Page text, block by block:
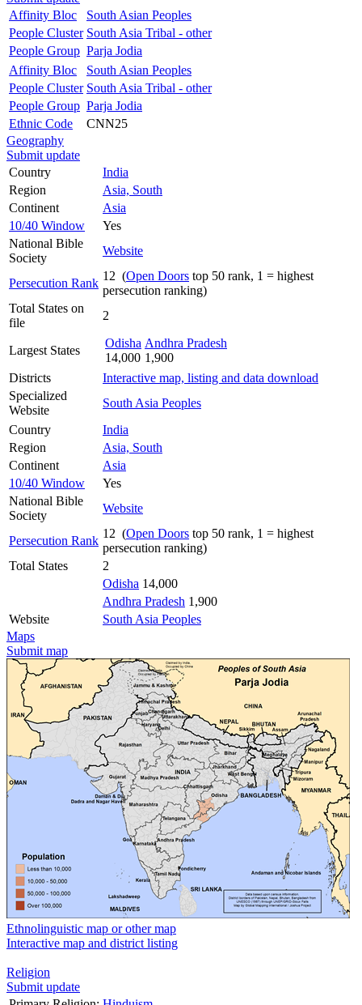
Affinity Bloc
South Asian Peoples
People Cluster South Asia Tribal - other
People Group Parja Jodia
Affinity Bloc
South Asian Peoples
People Cluster South Asia Tribal - other
People Group Parja Jodia
Ethnic Code
CNN25
Geography
Submit update
Country
India
Region
Asia, South
Continent
Asia
10/40 Window
Yes
National Bible
Society
Website
Persecution Rank
12 (Open Doors top 50 rank, 1 = highest
persecution ranking)
Total States on
file
2
Largest States
Odisha
14,000
Andhra Pradesh
1,900
Districts
Interactive map, listing and data download
Specialized
Website
South Asia Peoples
Country
India
Region
Asia, South
Continent
Asia
10/40 Window
Yes
National Bible
Society
Website
Persecution Rank
12 (Open Doors top 50 rank, 1 = highest
persecution ranking)
Total States
2
Odisha 14,000
Andhra Pradesh 1,900
Website
South Asia Peoples
Maps
Submit map
Ethnolinguistic map or other map
Interactive map and district listing
Religion
Submit update